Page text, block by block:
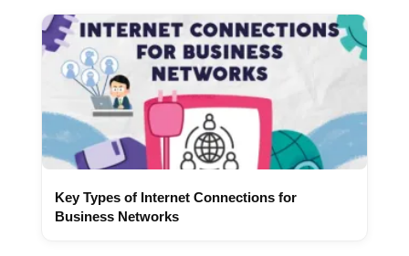
Key Types of Internet Connections for
Business Networks